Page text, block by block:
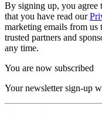
By signing up, you agree
that you have read our
marketing emails from
trusted partners and
any time.
You are now subscribed
Your newsletter sign-up